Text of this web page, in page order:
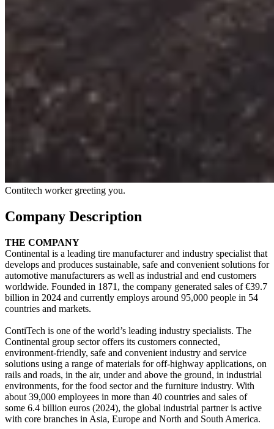
Contitech worker greeting you.
Company Description
THE COMPANY
Continental is a leading tire manufacturer and industry specialist that
develops and produces sustainable, safe and convenient solutions for
automotive manufacturers as well as industrial and end customers
worldwide. Founded in 1871, the company generated sales of €39.7
billion in 2024 and currently employs around 95,000 people in 54
countries and markets.
ContiTech is one of the world’s leading industry specialists. The
Continental group sector offers its customers connected,
environment-friendly, safe and convenient industry and service
solutions using a range of materials for off-highway applications, on
rails and roads, in the air, under and above the ground, in industrial
environments, for the food sector and the furniture industry. With
about 39,000 employees in more than 40 countries and sales of
some 6.4 billion euros (2024), the global industrial partner is active
with core branches in Asia, Europe and North and South America.